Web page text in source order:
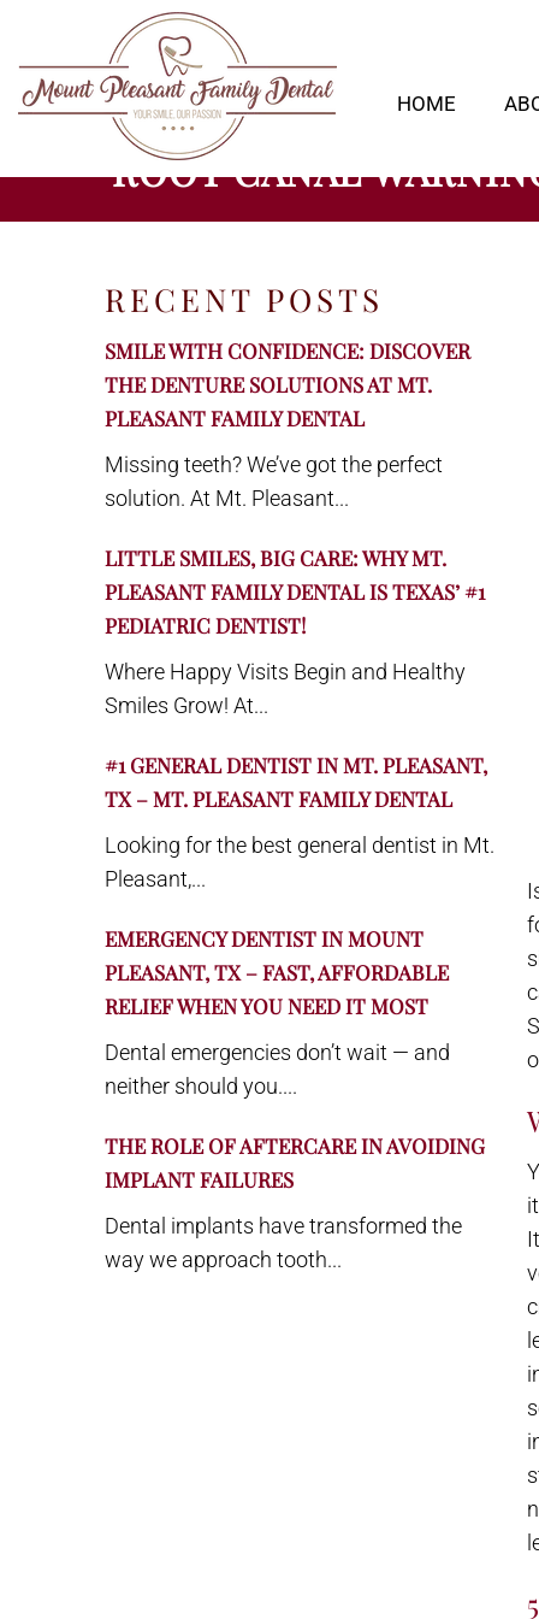
HOME
ROOT CANAL
RECENT POSTS
SMILE WITH CONFIDENCE: DISCOVER
THE DENTURE SOLUTIONS AT MT.
PLEASANT FAMILY DENTAL
Missing teeth? We’ve got the perfect
solution. At Mt. Pleasant...
LITTLE SMILES, BIG CARE: WHY MT.
PLEASANT FAMILY DENTAL IS TEXAS’ #1
PEDIATRIC DENTIST!
Where Happy Visits Begin and Healthy
Smiles Grow! At...
#1 GENERAL DENTIST IN MT. PLEASANT,
TX – MT. PLEASANT FAMILY DENTAL
Looking for the best general dentist in Mt.
Pleasant,...
EMERGENCY DENTIST IN MOUNT
PLEASANT, TX – FAST, AFFORDABLE
RELIEF WHEN YOU NEED IT MOST
Dental emergencies don’t wait — and
neither should you....
THE ROLE OF AFTERCARE IN AVOIDING
IMPLANT FAILURES
Dental implants have transformed the
way we approach tooth...